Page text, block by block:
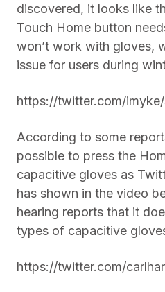
discovered, it looks like
Touch Home button
won’t work with gloves,
issue for users during
https://twitter.com/
According to some
possible to press the
capacitive gloves as
has shown in the video
hearing reports that it
types of capacitive
https://twitter.com/